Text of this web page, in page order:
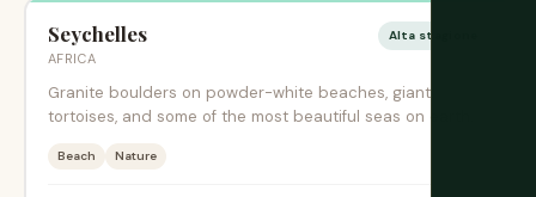
Seychelles
AFRICA
Alta stagione
Granite boulders on powder-white beaches, giant
tortoises, and some of the most beautiful seas on earth.
Beach Nature